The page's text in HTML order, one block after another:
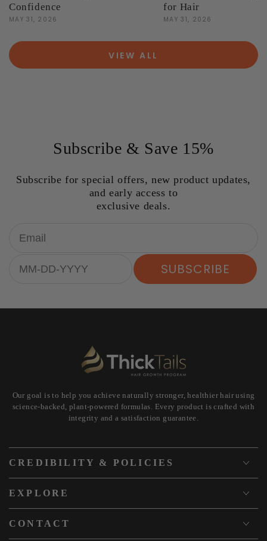
Confidence
MAY 31, 2026
for Hair
MAY 31, 2026
VIEW ALL
Subscribe & Save 15%
Subscribe for special offers, new product updates,
and early access to
exclusive deals.
SUBSCRIBE
Our goal is to help you achieve naturally stronger, healthier hair using
science-backed, plant-powered formulas. Every product is crafted with
integrity and a satisfaction guarantee.
CREDIBILITY & POLICIES
EXPLORE
CONTACT